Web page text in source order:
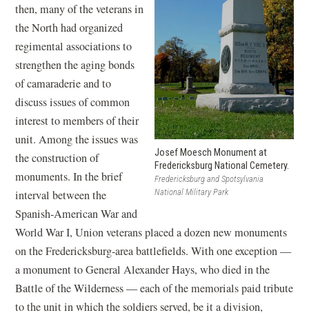
Josef Moesch Monument at
Fredericksburg National Cemetery.
Fredericksburg and Spotsylvania
National Military Park
then, many of the veterans in
the North had organized
regimental associations to
strengthen the aging bonds
of camaraderie and to
discuss issues of common
interest to members of their
unit. Among the issues was
the construction of
monuments. In the brief
interval between the
Spanish-American War and
World War I, Union veterans placed a dozen new monuments
on the Fredericksburg-area battlefields. With one exception —
a monument to General Alexander Hays, who died in the
Battle of the Wilderness — each of the memorials paid tribute
to the unit in which the soldiers served, be it a division,